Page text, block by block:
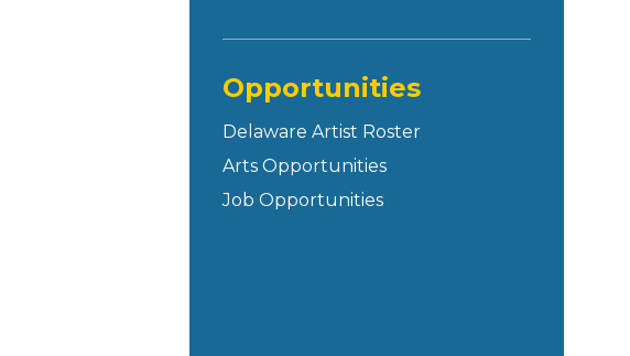
Opportunities
Delaware Artist Roster
Arts Opportunities
Job Opportunities